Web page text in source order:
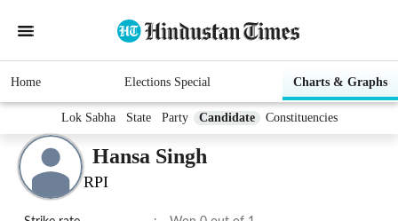
Home Elections Special Charts & Graphs
Lok Sabha State Party Candidate Constituencies
Hansa Singh
RPI